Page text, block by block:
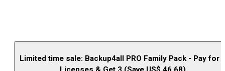
Limited time sale: Backup4all PRO Family Pack - Pay for